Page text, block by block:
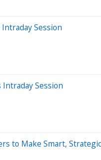
Session
Session
to Make Smart,